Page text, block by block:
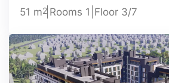
51 m2 Rooms 1 Floor 3/7